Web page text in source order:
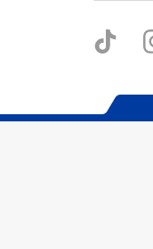
TikTok